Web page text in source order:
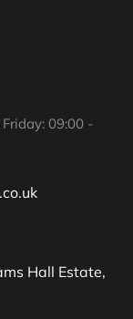
09:00 -
Hall Estate,